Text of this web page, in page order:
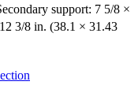
support: 7 5/8 ×
3/8 in. (38.1 × 31.43